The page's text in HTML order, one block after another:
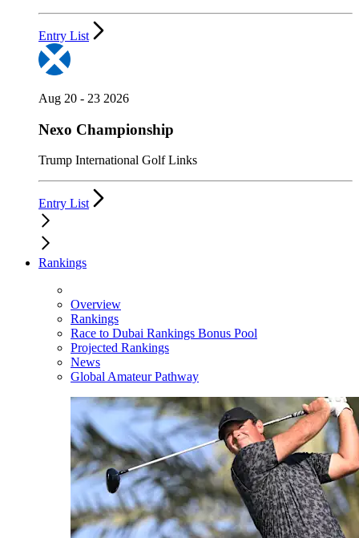
Entry List
Aug 20 - 23 2026
Nexo Championship
Trump International Golf Links
Entry List
Rankings
Overview
Rankings
Race to Dubai Rankings Bonus Pool
Projected Rankings
News
Global Amateur Pathway